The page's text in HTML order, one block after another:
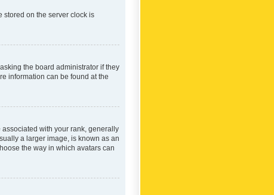
stored on the server clock is
the board administrator if they
information can be found at the
with your rank, generally
a larger image, is known as an
the way in which avatars can